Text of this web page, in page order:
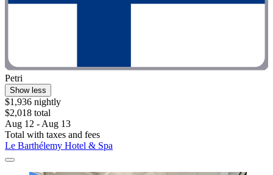
Petri
Show less
$1,936 nightly
$2,018 total
Aug 12 - Aug 13
Total with taxes and fees
Le Barthélemy Hotel & Spa